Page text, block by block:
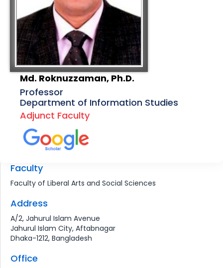
Md. Roknuzzaman, Ph.D.
Professor
Department of Information Studies
Adjunct Faculty
Faculty
Faculty of Liberal Arts and Social Sciences
Address
A/2, Jahurul Islam Avenue
Jahurul Islam City, Aftabnagar
Dhaka-1212, Bangladesh
Office